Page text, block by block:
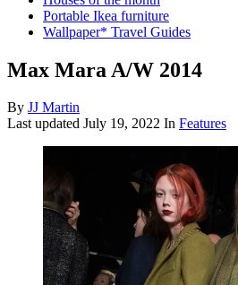
Portable Ikea furniture
Wallpaper* Travel Guides
Max Mara A/W 2014
By JJ Martin
Last updated July 19, 2022 In Features